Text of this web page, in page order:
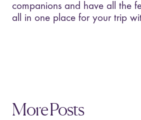
companions and have all the
all in one place for your trip
More Posts